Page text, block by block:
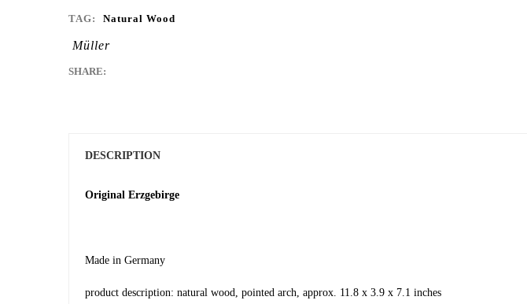
TAG: Natural Wood
Müller
SHARE:
DESCRIPTION
Original Erzgebirge
Made in Germany
product description: natural wood, pointed arch, approx. 11.8 x 3.9 x 7.1 inches